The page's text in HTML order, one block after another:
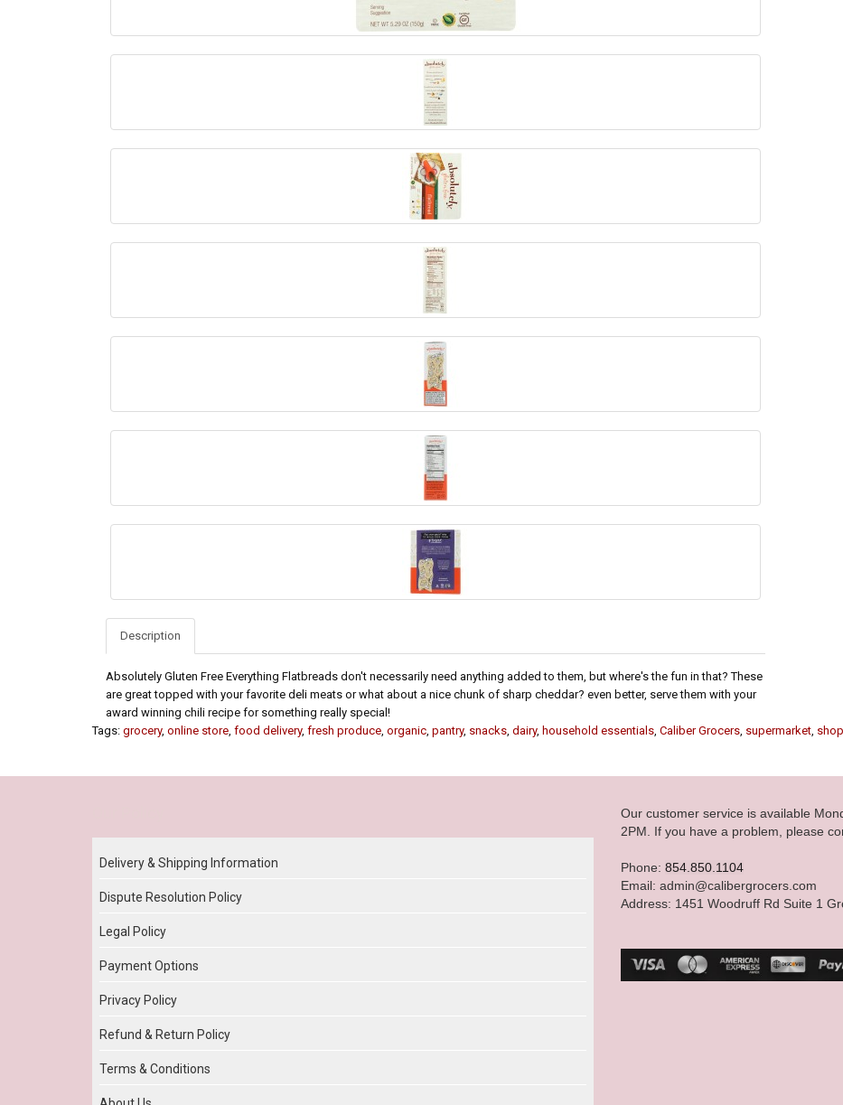
Description
Absolutely Gluten Free Everything Flatbreads don't necessarily need anything added to them, but where's the fun in that? These
are great topped with your favorite deli meats or what about a nice chunk of sharp cheddar? even better, serve them with your
award winning chili recipe for something really special!
Tags: grocery, online store, food delivery, fresh produce, organic, pantry, snacks, dairy, household essentials, Caliber Grocers, supermarket,
Delivery & Shipping Information
Dispute Resolution Policy
Legal Policy
Payment Options
Privacy Policy
Refund & Return Policy
Terms & Conditions
Our customer service is available
2PM. If you have a problem, please
Phone: 854.850.1104
Email: admin@calibergrocers.com
Address: 1451 Woodruff Rd Suite 1